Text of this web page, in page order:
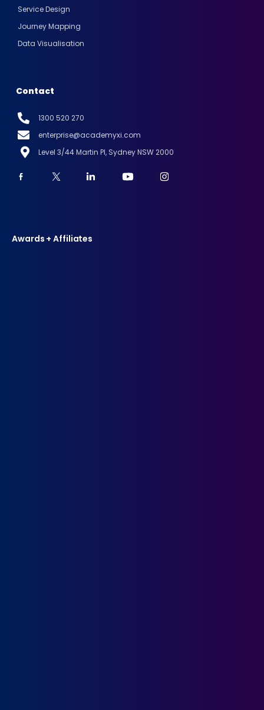
Service Design
Journey Mapping
Data Visualisation
Contact
1300 520 270
enterprise@academyxi.com
Level 3/44 Martin Pl, Sydney NSW 2000
Awards + Affiliates